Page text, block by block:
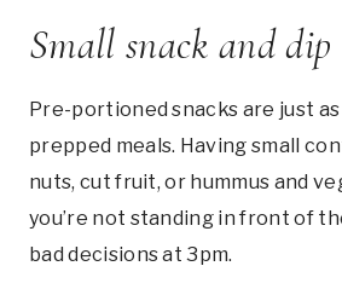
Small snack and
Pre-portioned snacks are just
prepped meals. Having small
nuts, cut fruit, or hummus and
you’re not standing in front of
bad decisions at 3pm.